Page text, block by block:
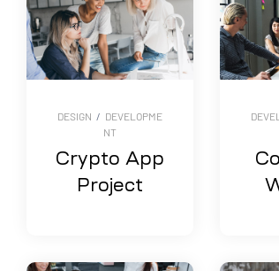
DESIGN / DEVELOPME
NT
Crypto App
Project